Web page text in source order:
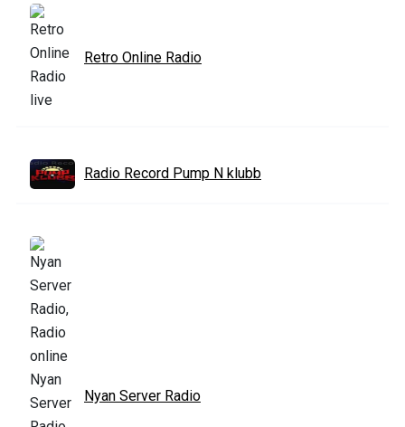
Retro Online Radio
Radio Record Pump N klubb
Nyan Server Radio